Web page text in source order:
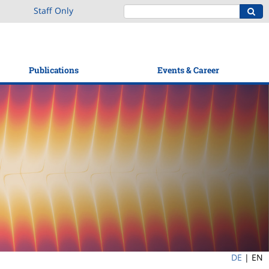
Staff Only
Publications Events & Career
DE | EN